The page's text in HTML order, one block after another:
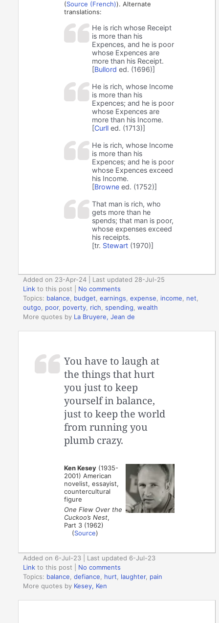
(Source (French)). Alternate
translations:
He is rich whose Receipt
is more than his
Expences, and he is poor
whose Expences are
more than his Receipt.
[Bullord ed. (1696)]
He is rich, whose Income
is more than his
Expences; and he is poor
whose Expences are
more than his Income.
[Curll ed. (1713)]
He is rich, whose Income
is more than his
Expences; and he is poor
whose Expences exceed
his Income.
[Browne ed. (1752)]
That man is rich, who
gets more than he
spends; that man is poor,
whose expenses exceed
his receipts.
[tr. Stewart (1970)]
Added on 23-Apr-24 | Last updated 28-Jul-25
Link to this post
No comments
Topics: balance budget ,earnings ,expense income net
outgo
poor, poverty rich ,spending ,wealth
More quotes by La Bruyere, Jean de
You have to laugh at
the things that hurt
you just to keep
yourself in balance,
just to keep the world
from running you
plumb crazy.
Ken Kesey (1935-
2001) American
novelist, essayist,
countercultural
figure
One Flew Over the
Cuckoo’s Nest,
Part 3 (1962)
(Source)
Added on 6-Jul-23 | Last updated 6-Jul-23
Link to this post
No comments
Topics: balance ,defiance hurt laughter, pain
More quotes by Kesey, Ken